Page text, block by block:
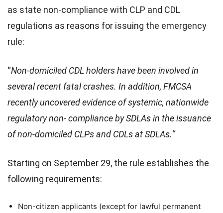
as state non-compliance with CLP and CDL
regulations as reasons for issuing the emergency
rule:
“Non-domiciled CDL holders have been involved in
several recent fatal crashes. In addition, FMCSA
recently uncovered evidence of systemic, nationwide
regulatory non- compliance by SDLAs in the issuance
of non-domiciled CLPs and CDLs at SDLAs.“
Starting on September 29, the rule establishes the
following requirements:
Non-citizen applicants (except for lawful permanent